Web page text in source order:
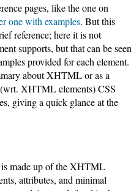
pages, like the one on
one with examples. But this
reference; here it is not
supports, but that can be seen
provided for each element.
about XHTML or as a
(wrt. XHTML elements) CSS
giving a quick glance at the
made up of the XHTML
attributes, and minimal